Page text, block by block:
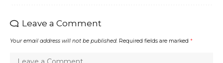
Leave a Comment
Your email address will not be published. Required fields are marked *